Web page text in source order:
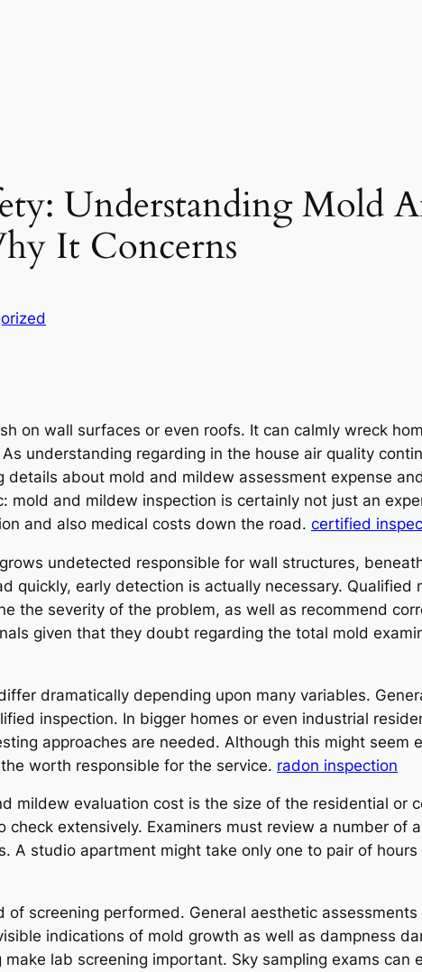
Understanding Mold
It Concerns
on wall surfaces or even roofs. It can calmly wreck
understanding regarding in the house air quality
details about mold and mildew assessment expense
mold and mildew inspection is certainly not just an
and also medical costs down the road. certified
undetected responsible for wall structures,
quickly, early detection is actually necessary. Qualified
the severity of the problem, as well as recommend
given that they doubt regarding the total mold
dramatically depending upon many variables.
inspection. In bigger homes or even industrial
approaches are needed. Although this might seem
worth responsible for the service. radon inspection
mildew evaluation cost is the size of the residential or
extensively. Examiners must review a number of
A studio apartment might take only one to pair of
screening performed. General aesthetic assessments
indications of mold growth as well as dampness
lab screening important. Sky sampling exams can